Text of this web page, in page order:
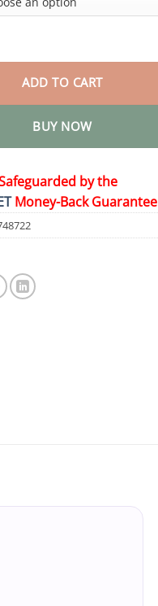
quantity
ADD TO CART
BUY NOW
by the
Money-Back Guarantee